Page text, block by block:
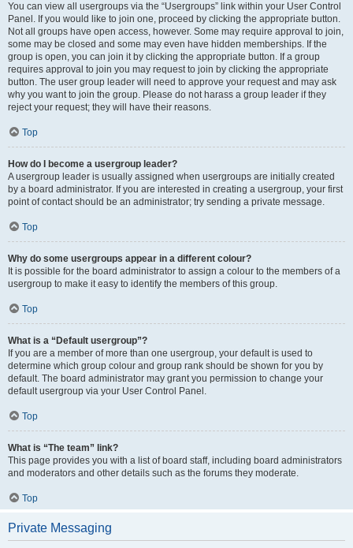
You can view all usergroups via the “Usergroups” link within your User Control
Panel. If you would like to join one, proceed by clicking the appropriate button.
Not all groups have open access, however. Some may require approval to join,
some may be closed and some may even have hidden memberships. If the
group is open, you can join it by clicking the appropriate button. If a group
requires approval to join you may request to join by clicking the appropriate
button. The user group leader will need to approve your request and may ask
why you want to join the group. Please do not harass a group leader if they
reject your request; they will have their reasons.
Top
How do I become a usergroup leader?
A usergroup leader is usually assigned when usergroups are initially created
by a board administrator. If you are interested in creating a usergroup, your first
point of contact should be an administrator; try sending a private message.
Top
Why do some usergroups appear in a different colour?
It is possible for the board administrator to assign a colour to the members of a
usergroup to make it easy to identify the members of this group.
Top
What is a “Default usergroup”?
If you are a member of more than one usergroup, your default is used to
determine which group colour and group rank should be shown for you by
default. The board administrator may grant you permission to change your
default usergroup via your User Control Panel.
Top
What is “The team” link?
This page provides you with a list of board staff, including board administrators
and moderators and other details such as the forums they moderate.
Top
Private Messaging